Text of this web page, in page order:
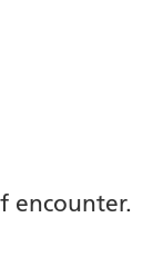
encounter.